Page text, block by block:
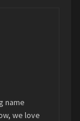
name
we love